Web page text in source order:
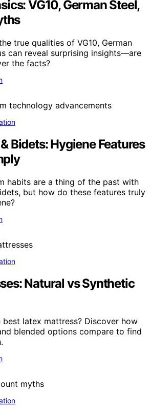
VG10, German Steel,
true qualities of VG10, German
can reveal surprising insights—are
the facts?
Bidets: Hygiene Features
habits are a thing of the past with
but how do these features truly
Natural vs Synthetic
best latex mattress? Discover how
blended options compare to find